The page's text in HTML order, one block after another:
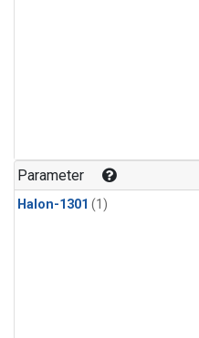
Parameter
Halon-1301 (1)